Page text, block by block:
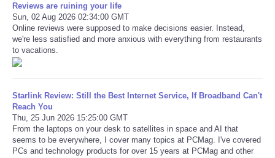
Reviews are ruining your life
Sun, 02 Aug 2026 02:34:00 GMT
Online reviews were supposed to make decisions easier. Instead,
we're less satisfied and more anxious with everything from restaurants
to vacations.
Starlink Review: Still the Best Internet Service, If Broadband Can't
Reach You
Thu, 25 Jun 2026 15:25:00 GMT
From the laptops on your desk to satellites in space and AI that
seems to be everywhere, I cover many topics at PCMag. I've covered
PCs and technology products for over 15 years at PCMag and other